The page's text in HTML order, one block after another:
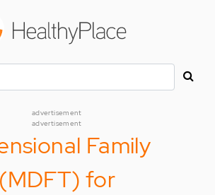
advertisement
advertisement
Family
for